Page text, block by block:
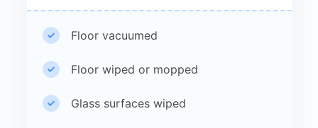
Floor vacuumed
Floor wiped or mopped
Glass surfaces wiped